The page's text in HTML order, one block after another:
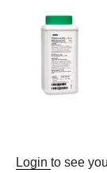
Login to see